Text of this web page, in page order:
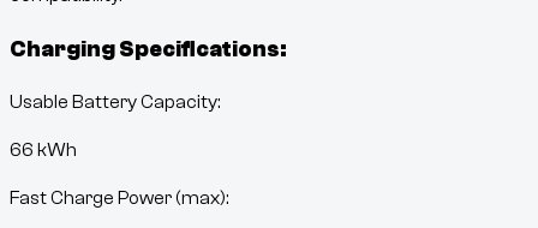
Charging Specifications:
Usable Battery Capacity:
66 kWh
Fast Charge Power (max):